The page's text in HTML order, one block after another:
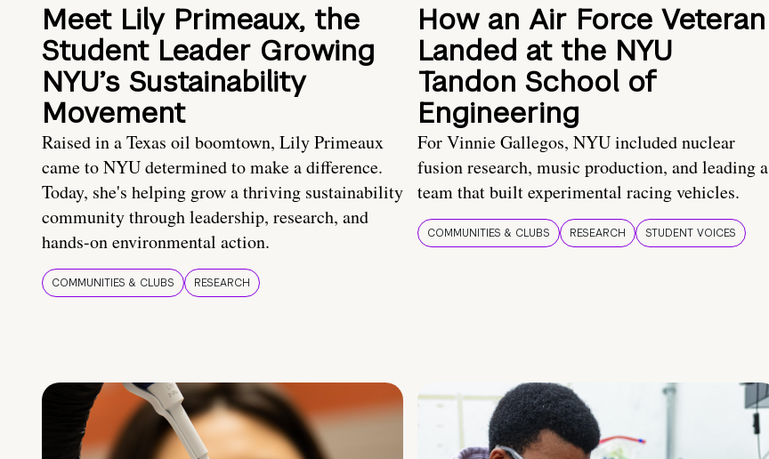
Meet Lily Primeaux, the
Student Leader Growing
NYU’s Sustainability
Movement
Raised in a Texas oil boomtown, Lily Primeaux
came to NYU determined to make a difference.
Today, she's helping grow a thriving sustainability
community through leadership, research, and
hands-on environmental action.
COMMUNITIES & CLUBS RESEARCH
How an Air Force Veteran
Landed at the NYU
Tandon School of
Engineering
For Vinnie Gallegos, NYU included nuclear
fusion research, music production, and leading a
team that built experimental racing vehicles.
COMMUNITIES & CLUBS RESEARCH STUDENT VOICES